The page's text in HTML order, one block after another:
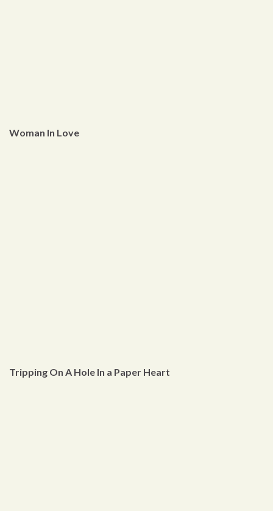
Woman In Love
Tripping On A Hole In a Paper Heart